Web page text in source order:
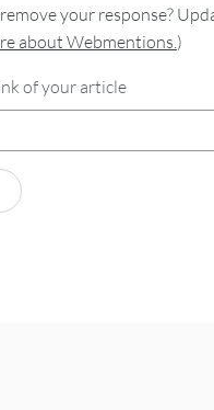
your response?
about Webmentions.)
of your article